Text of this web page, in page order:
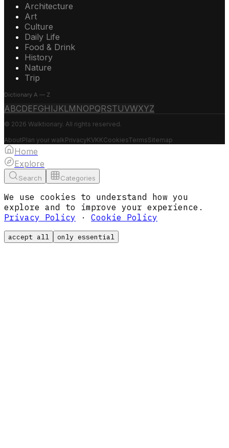
Architecture
Art
Culture
Daily Life
Food & Drink
History
Nature
Trip
Dictionary A — Z
ABCDEFGH IJ KLM NOPQRSTUVWXYZ
© 2026 Walktionary. All rights reserved.
AboutPlan your walkPrivacyKVKKCookiesTermsSitemap
Home
Explore
Search Categories
We use cookies to understand how you
explore and to improve your experience.
Privacy Policy · Cookie Policy
accept all only essential